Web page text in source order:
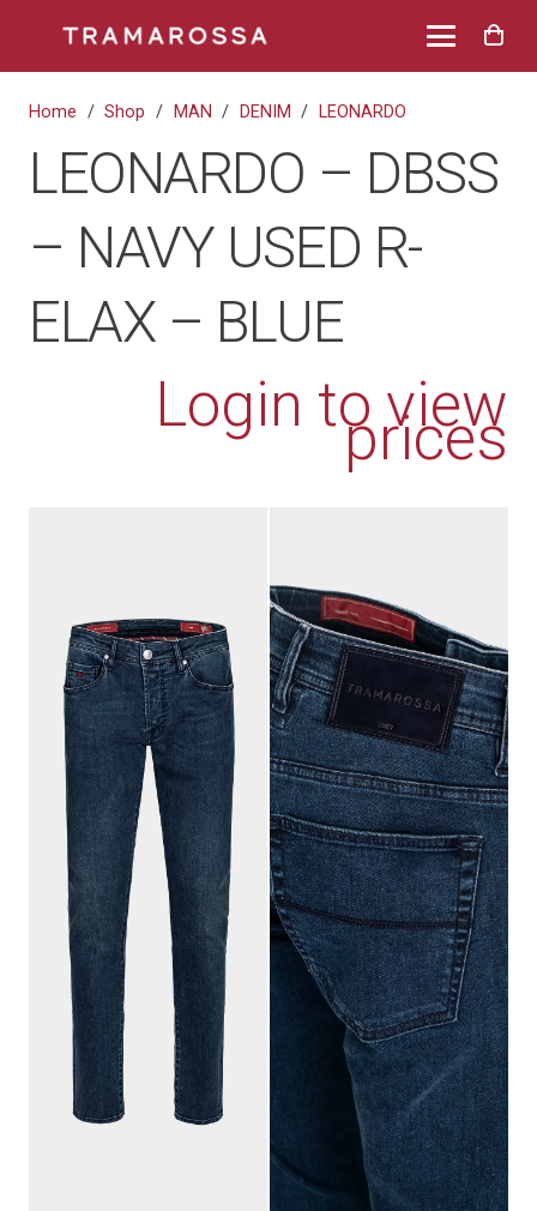
Home / Shop / MAN / DENIM / LEONARDO
LEONARDO – DBSS
– NAVY USED R-
ELAX – BLUE
Login to view
prices